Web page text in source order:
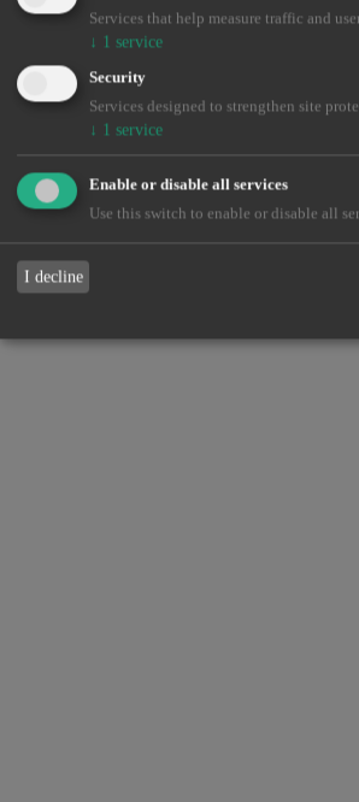
Services that help measure traffic and
↓ 1 service
Security
Services designed to strengthen site
↓ 1 service
Enable or disable all services
Use this switch to enable or disable all
I decline